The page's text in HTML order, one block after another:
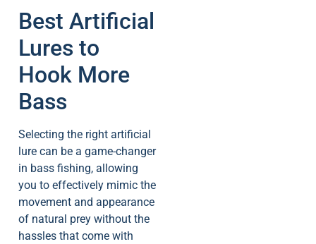
Best Artificial
Lures to
Hook More
Bass
Selecting the right artificial
lure can be a game-changer
in bass fishing, allowing
you to effectively mimic the
movement and appearance
of natural prey without the
hassles that come with